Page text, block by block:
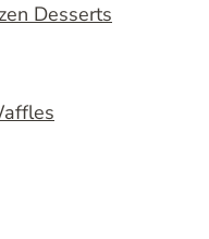
Desserts